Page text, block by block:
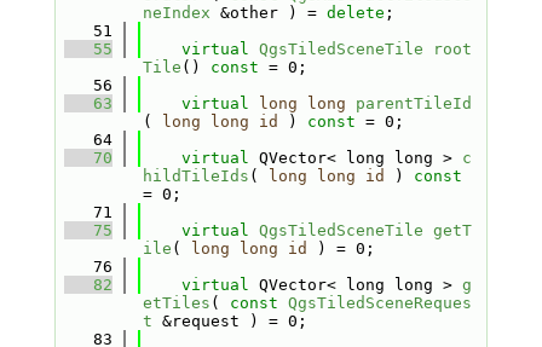
neIndex &other ) = delete ;
   51
   55
virtual QgsTiledSceneTile
root
Tile () const = 0;
   56
   63
virtual long long
parentTileId
(
long long id ) const = 0;
   64
   70
virtual QVector< long long > c
hildTileIds ( long long id ) const
= 0;
   71
   75
virtual QgsTiledSceneTile getT
ile ( long long id
) = 0;
   76
   82
virtual QVector< long long > g
etTiles ( const QgsTiledSceneReques
t &request ) = 0;
   83